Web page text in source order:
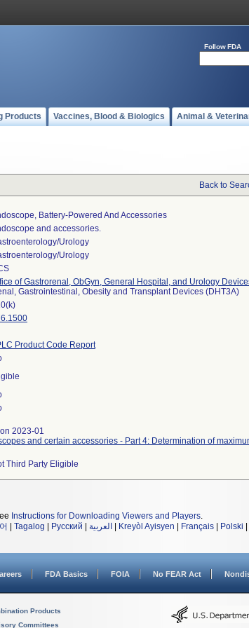
Follow FDA
Products Vaccines, Blood & Biologics Animal &
Back to
Battery-Powered And Accessories
and accessories.
Urology
Urology
of Gastrorenal, ObGyn, General Hospital, and Urology
Gastrointestinal, Obesity and Transplant Devices (DHT3A)
Product Code Report
2023-01
and certain accessories - Part 4: Determination of
Third Party Eligible
Instructions for Downloading Viewers and Players.
Tagalog Русский العربية Kreyòl Ayisyen Français Polski
FDA Basics FOIA No FEAR Act
Products
Committees